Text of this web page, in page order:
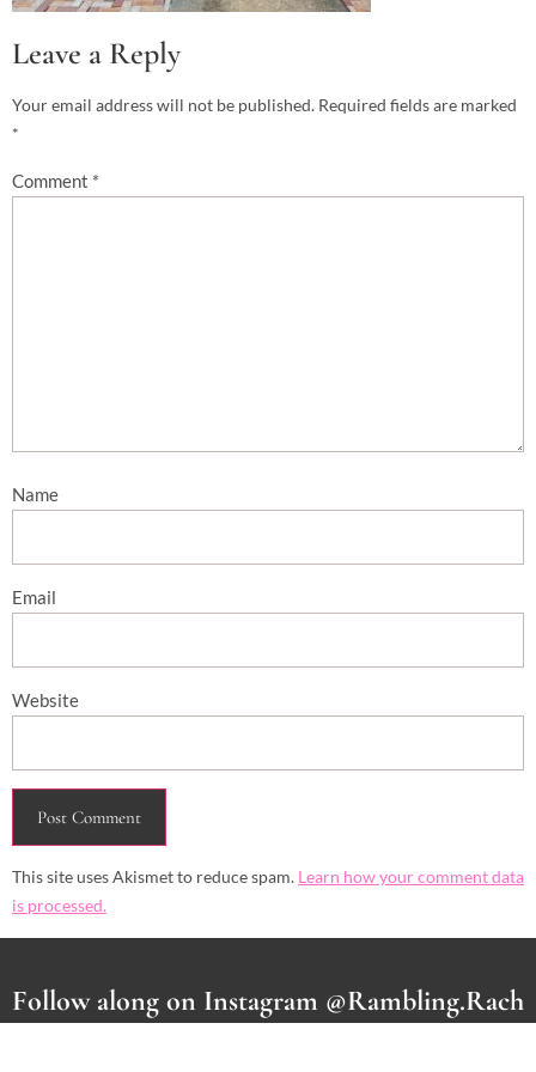
Leave a Reply
Your email address will not be published. Required fields are marked
*
Comment *
Name
Email
Website
This site uses Akismet to reduce spam. Learn how your comment data
is processed.
Follow along on Instagram @Rambling.Rach